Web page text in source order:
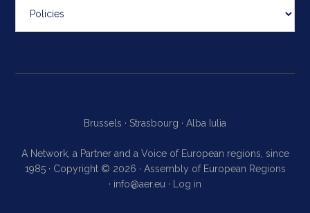
map
Brussels · Strasbourg · Alba Iulia
A Network, a Partner and a Voice of European regions, since
1985 · Copyright © 2026 · Assembly of European Regions
· info@aer.eu · Log in